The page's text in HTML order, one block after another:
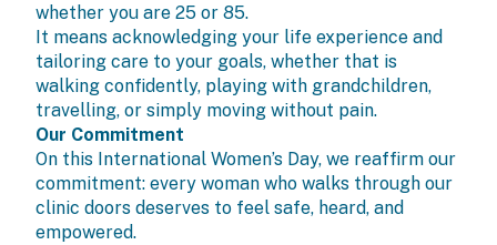
whether you are 25 or 85.
It means acknowledging your life experience and
tailoring care to your goals, whether that is
walking confidently, playing with grandchildren,
travelling, or simply moving without pain.
Our Commitment
On this International Women’s Day, we reaffirm our
commitment: every woman who walks through our
clinic doors deserves to feel safe, heard, and
empowered.